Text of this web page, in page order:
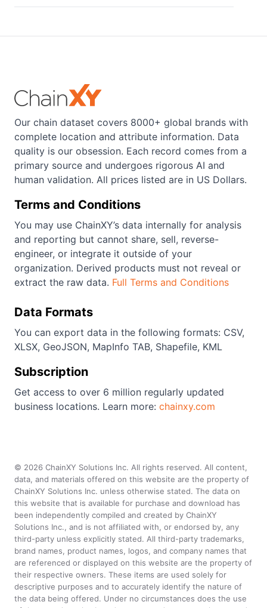
Our chain dataset covers 8000+ global brands with
complete location and attribute information. Data
quality is our obsession. Each record comes from a
primary source and undergoes rigorous AI and
human validation. All prices listed are in US Dollars.
Terms and Conditions
You may use ChainXY’s data internally for analysis
and reporting but cannot share, sell, reverse-
engineer, or integrate it outside of your
organization. Derived products must not reveal or
extract the raw data. Full Terms and Conditions
Data Formats
You can export data in the following formats: CSV,
XLSX, GeoJSON, MapInfo TAB, Shapefile, KML
Subscription
Get access to over 6 million regularly updated
business locations. Learn more: chainxy.com
© 2026 ChainXY Solutions Inc. All rights reserved. All content,
data, and materials offered on this website are the property of
ChainXY Solutions Inc. unless otherwise stated. The data on
this website that is available for purchase and download has
been independently compiled and created by ChainXY
Solutions Inc., and is not affiliated with, or endorsed by, any
third-party unless explicitly stated. All third-party trademarks,
brand names, product names, logos, and company names that
are referenced or displayed on this website are the property of
their respective owners. These items are used solely for
descriptive purposes and to accurately identify the nature of
the data being offered. Under no circumstances does the use